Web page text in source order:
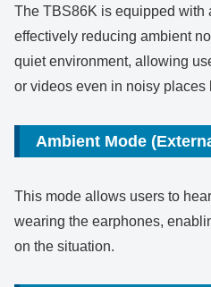
The TBS86K is equipped with
effectively reducing ambient
quiet environment, allowing
or videos even in noisy places
Ambient Mode
This mode allows users to
wearing the earphones,
on the situation.